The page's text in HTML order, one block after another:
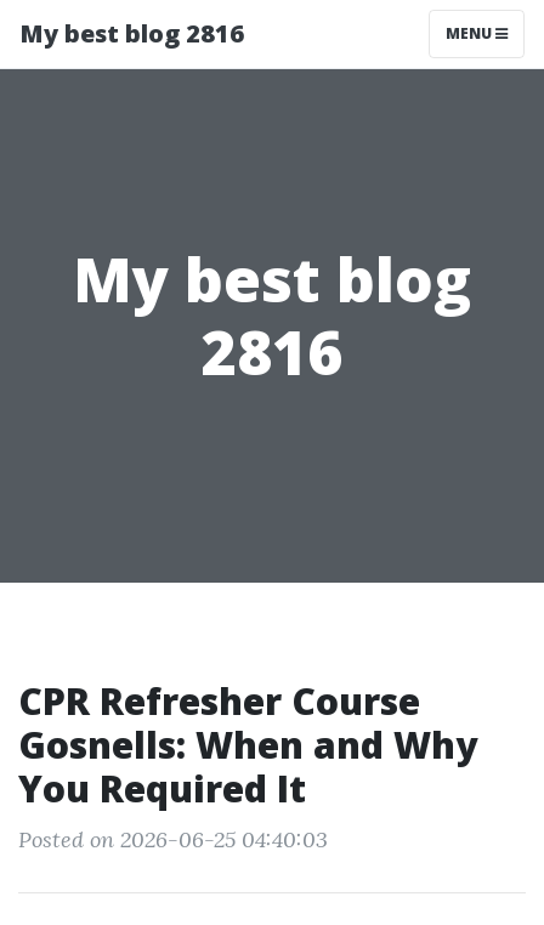
My best blog 2816 MENU
My best blog
2816
CPR Refresher Course
Gosnells: When and Why
You Required It
Posted on 2026-06-25 04:40:03